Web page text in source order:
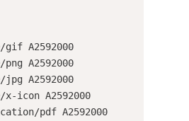
gif A2592000
A2592000
jpg A2592000
x-icon A2592000
pdf A2592000